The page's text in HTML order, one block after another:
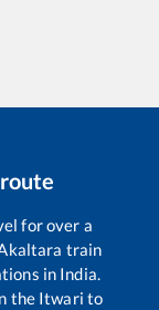
for over a
train
in India.
the Itwari to